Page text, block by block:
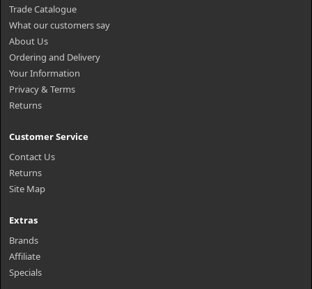
Trade Catalogue
What our customers say
About Us
Ordering and Delivery
Your Information
Privacy & Terms
Returns
Customer Service
Contact Us
Returns
Site Map
Extras
Brands
Affiliate
Specials